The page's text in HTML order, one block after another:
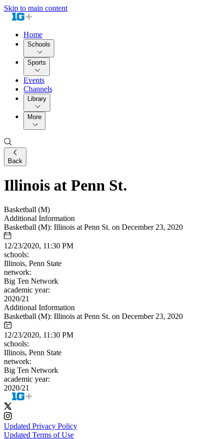
Skip to main content
Home
Schools
Sports
Events
Channels
Library
More
Back
Illinois at Penn St.
Basketball (M)
Additional Information
Basketball (M): Illinois at Penn St. on December 23, 2020
12/23/2020, 11:30 PM
schools:
Illinois, Penn State
network:
Big Ten Network
academic year:
2020/21
Additional Information
Basketball (M): Illinois at Penn St. on December 23, 2020
12/23/2020, 11:30 PM
schools:
Illinois, Penn State
network:
Big Ten Network
academic year:
2020/21
Updated Privacy Policy
Updated Terms of Use